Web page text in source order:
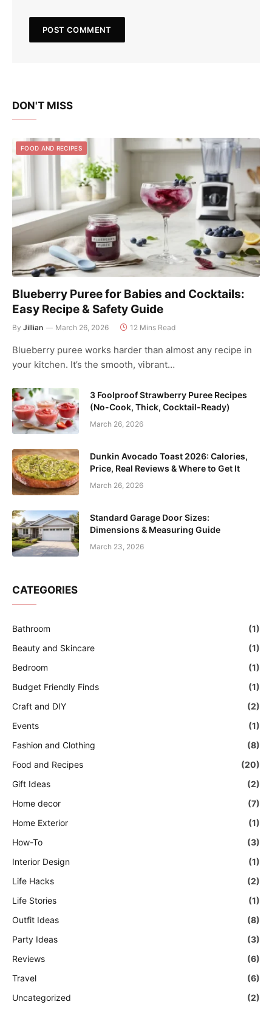
DON'T MISS
FOOD AND RECIPES
Blueberry Puree for Babies and Cocktails:
Easy Recipe & Safety Guide
By Jillian March 26, 2026 12 Mins Read
Blueberry puree works harder than almost any recipe in
your kitchen. It’s the smooth, vibrant…
3 Foolproof Strawberry Puree Recipes
(No-Cook, Thick, Cocktail-Ready)
March 26, 2026
Dunkin Avocado Toast 2026: Calories,
Price, Real Reviews & Where to Get It
March 26, 2026
Standard Garage Door Sizes:
Dimensions & Measuring Guide
March 23, 2026
CATEGORIES
Bathroom
(1)
Beauty and Skincare
(1)
Bedroom
(1)
Budget Friendly Finds
(1)
Craft and DIY
(2)
Events
(1)
Fashion and Clothing
(8)
Food and Recipes
(20)
Gift Ideas
(2)
Home decor
(7)
Home Exterior
(1)
How-To
(3)
Interior Design
(1)
Life Hacks
(2)
Life Stories
(1)
Outfit Ideas
(8)
Party Ideas
(3)
Reviews
(6)
Travel
(6)
Uncategorized
(2)